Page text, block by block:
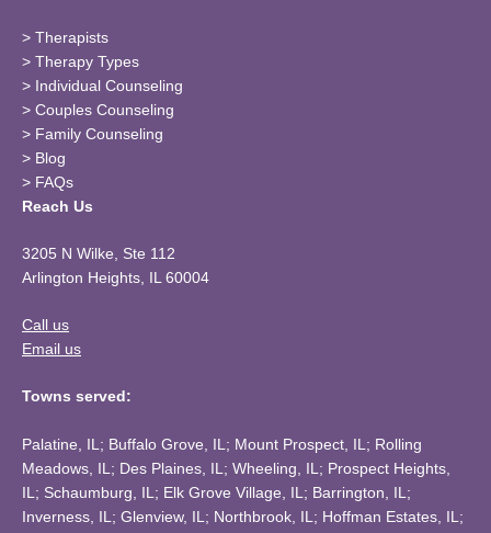
> Therapists
> Therapy Types
> Individual Counseling
> Couples Counseling
> Family Counseling
> Blog
> FAQs
Reach Us
3205 N Wilke, Ste 112
Arlington Heights, IL 60004
Call us
Email us
Towns served:
Palatine, IL; Buffalo Grove, IL; Mount Prospect, IL; Rolling
Meadows, IL; Des Plaines, IL; Wheeling, IL; Prospect Heights,
IL; Schaumburg, IL; Elk Grove Village, IL; Barrington, IL;
Inverness, IL; Glenview, IL; Northbrook, IL; Hoffman Estates, IL;